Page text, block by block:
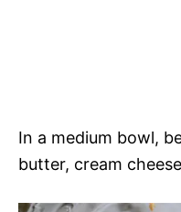
In a medium bowl,
butter, cream